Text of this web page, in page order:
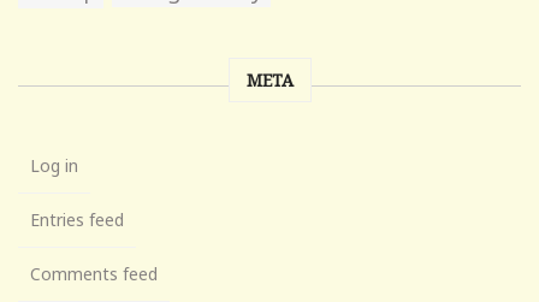
META
Log in
Entries feed
Comments feed